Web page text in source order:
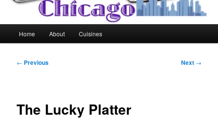
Home About Cuisines
Post
← Previous Next →
The Lucky Platter